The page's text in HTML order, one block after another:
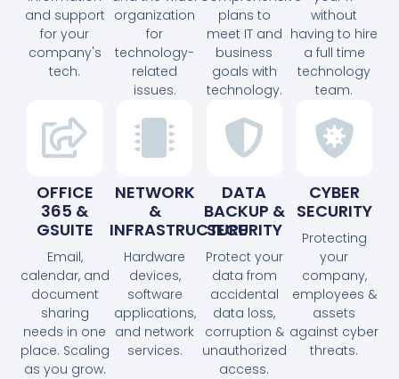
and support
for your
company's
tech.
organization
for
technology-
related
issues.
plans to
meet IT and
business
goals with
technology.
without
having to hire
a full time
technology
team.
OFFICE
365 &
GSUITE
Email,
calendar, and
document
sharing
needs in one
place. Scaling
as you grow.
NETWORK
&
INFRASTRUCTURE
Hardware
devices,
software
applications,
and network
services.
DATA
BACKUP &
SECURITY
Protect your
data from
accidental
data loss,
corruption &
unauthorized
access.
CYBER
SECURITY
Protecting
your
company,
employees &
assets
against cyber
threats.